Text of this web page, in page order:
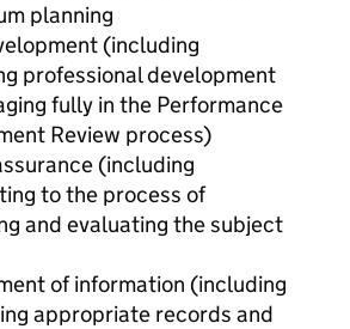
planning
(including
professional development
fully in the Performance
Review process)
(including
to the process of
and evaluating the subject
of information (including
appropriate records and